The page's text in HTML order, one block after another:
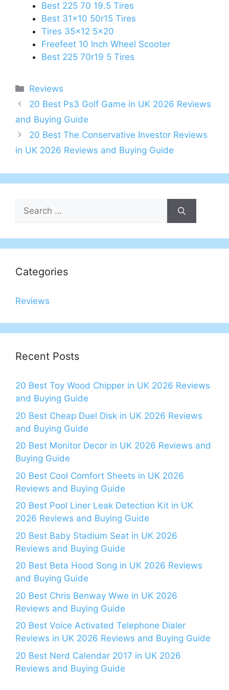
Best 225 70 19.5 Tires
Best 31x10 50r15 Tires
Tires 35x12 5x20
Freefeet 10 Inch Wheel Scooter
Best 225 70r19 5 Tires
Categories
Reviews
Post
navigation
20 Best Ps3 Golf Game in UK 2026 Reviews
and Buying Guide
20 Best The Conservative Investor Reviews
in UK 2026 Reviews and Buying Guide
Search
for:
Categories
Reviews
Recent Posts
20 Best Toy Wood Chipper in UK 2026 Reviews
and Buying Guide
20 Best Cheap Duel Disk in UK 2026 Reviews
and Buying Guide
20 Best Monitor Decor in UK 2026 Reviews and
Buying Guide
20 Best Cool Comfort Sheets in UK 2026
Reviews and Buying Guide
20 Best Pool Liner Leak Detection Kit in UK
2026 Reviews and Buying Guide
20 Best Baby Stadium Seat in UK 2026
Reviews and Buying Guide
20 Best Beta Hood Song in UK 2026 Reviews
and Buying Guide
20 Best Chris Benway Wwe in UK 2026
Reviews and Buying Guide
20 Best Voice Activated Telephone Dialer
Reviews in UK 2026 Reviews and Buying Guide
20 Best Nerd Calendar 2017 in UK 2026
Reviews and Buying Guide